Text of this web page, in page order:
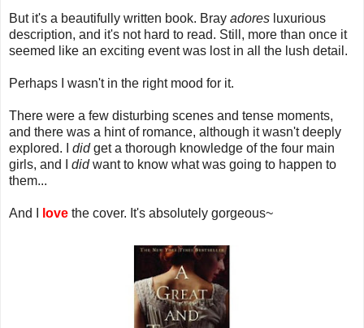
But it's a beautifully written book. Bray adores luxurious
description, and it's not hard to read. Still, more than once it
seemed like an exciting event was lost in all the lush detail.
Perhaps I wasn't in the right mood for it.
There were a few disturbing scenes and tense moments,
and there was a hint of romance, although it wasn't deeply
explored. I didget a thorough knowledge of the four main
girls, and I didwant to know what was going to happen to
them...
And I love the cover. It's absolutely gorgeous~